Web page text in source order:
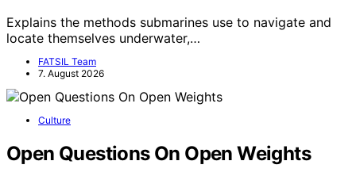
Explains the methods submarines use to navigate and
locate themselves underwater,…
FATSIL Team
7. August 2026
Culture
Open Questions On Open Weights